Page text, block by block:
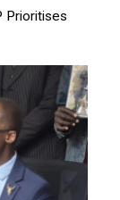
Prioritises